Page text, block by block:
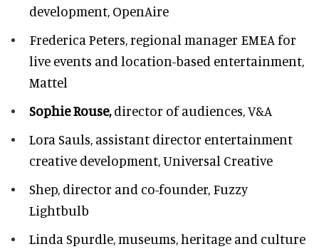
development, OpenAire
Frederica Peters,regional manager EMEA for
live events and location-based entertainment,
Mattel
Sophie Rouse,director of audiences,V&A
Lora Sauls, assistant director entertainment
creative development, Universal Creative
Shep, director and co-founder, Fuzzy
Lightbulb
Linda Spurdle,museums, heritage and culture